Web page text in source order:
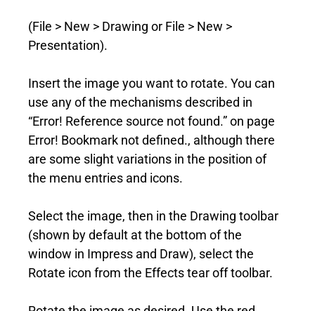
(File > New > Drawing or File > New >
Presentation).
Insert the image you want to rotate. You can
use any of the mechanisms described in
“Error! Reference source not found.” on page
Error! Bookmark not defined., although there
are some slight variations in the position of
the menu entries and icons.
Select the image, then in the Drawing toolbar
(shown by default at the bottom of the
window in Impress and Draw), select the
Rotate icon from the Effects tear off toolbar.